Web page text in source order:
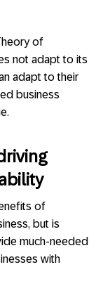
of
not adapt to its
adapt to their
business
of
but is
much-needed
with